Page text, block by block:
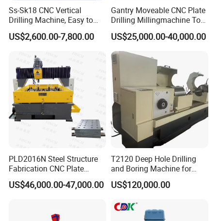
Ss-Sk18 CNC Vertical
Drilling Machine, Easy to
Operate, with Two Modes
for Drilling and Tapping
US$2,600.00-7,800.00
Gantry Moveable CNC Plate
Drilling Millingmachine Tool
Worktable Drilling
Equipment Tube Sheet Steel
Structure Heat Exchanger
Vertical Drilling
US$25,000.00-40,000.00
PLD2016N Steel Structure
Fabrication CNC Plate
Drilling Machine
2000mm*1600mm
Structure Joining Beams
US$46,000.00-47,000.00
T2120 Deep Hole Drilling
and Boring Machine for
Mold Parts Processing
US$120,000.00